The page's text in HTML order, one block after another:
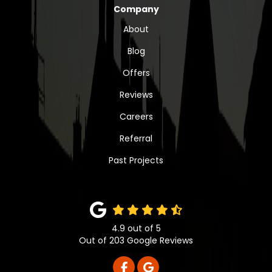
Company
About
Blog
Offers
Reviews
Careers
Referral
Past Projects
4.9 out of 5
Out of 203 Google Reviews
LIKE US ON FACEBOOK
REVIEW US ON GOOGLE